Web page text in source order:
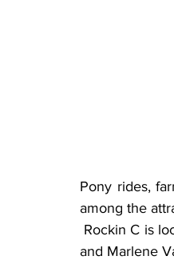
Pony rides,
among the
and Marlene